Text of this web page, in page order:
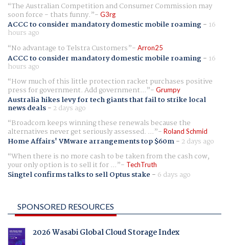
The Australian Competition and Consumer Commission may
soon force - thats funny. G3rg
ACCC to consider mandatory domestic mobile roaming- 16
hours ago
No advantage to Telstra Customers
Arron25
ACCC to consider mandatory domestic mobile roaming- 16
hours ago
How much of this little protection racket purchases positive
press for government. Add government... Grumpy
Australia hikes levy for tech giants that fail to strike local
news deals- 2 days ago
Broadcom keeps winning these renewals because the
alternatives never get seriously assessed. ... Roland Schmid
Home Affairs' VMware arrangements top $60m- 2 days ago
When there is no more cash to be taken from the cash cow,
your only option is to sell it for ... TechTruth
Singtel confirms talks to sell Optus stake - 6 days ago
SPONSORED RESOURCES
2026 Wasabi Global Cloud Storage Index